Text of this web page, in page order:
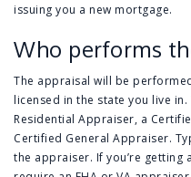
issuing you a new mortgage.
Who performs
The appraisal will be
licensed in the state you live
Residential Appraiser, a
Certified General Appraiser.
the appraiser. If you’re getting